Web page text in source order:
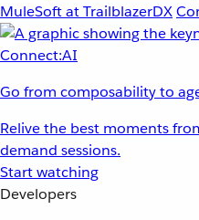
MuleSoft at TrailblazerDX
Go from composability to
Relive the best moments
demand sessions.
Start watching
Developers